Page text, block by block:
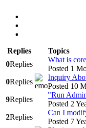
Replies
Topics
0Replies
What is
Posted 1
0Replies
Inquiry
Posted 10
9Replies
"Run
Posted 2
2Replies
Can I
Posted 7